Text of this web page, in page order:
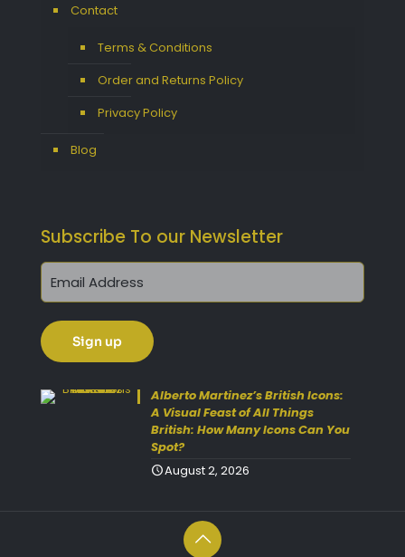
Contact
Terms & Conditions
Order and Returns Policy
Privacy Policy
Blog
Subscribe To our Newsletter
Alberto Martinez’s British Icons:
A Visual Feast of All Things
British: How Many Icons Can You
Spot?
August 2, 2026